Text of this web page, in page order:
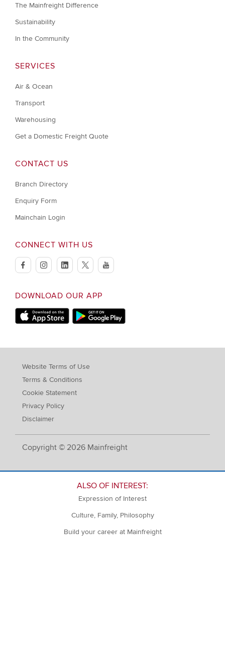
The Mainfreight Difference
Sustainability
In the Community
SERVICES
Air & Ocean
Transport
Warehousing
Get a Domestic Freight Quote
CONTACT US
Branch Directory
Enquiry Form
Mainchain Login
CONNECT WITH US
facebookinstagramlinkedintwitteryoutube
DOWNLOAD OUR APP
Apple Store Google Play Store
Copyright © 2026 Mainfreight
Website Terms of Use
Terms & Conditions
Cookie Statement
Privacy Policy
Disclaimer
ALSO OF INTEREST:
Expression of Interest
Culture, Family, Philosophy
Build your career at Mainfreight